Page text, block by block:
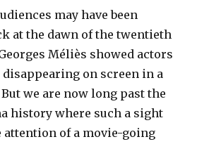
may have been
at the dawn of the twentieth
Méliès showed actors
on screen in a
we are now long past the
history where such a sight
attention of a movie-going